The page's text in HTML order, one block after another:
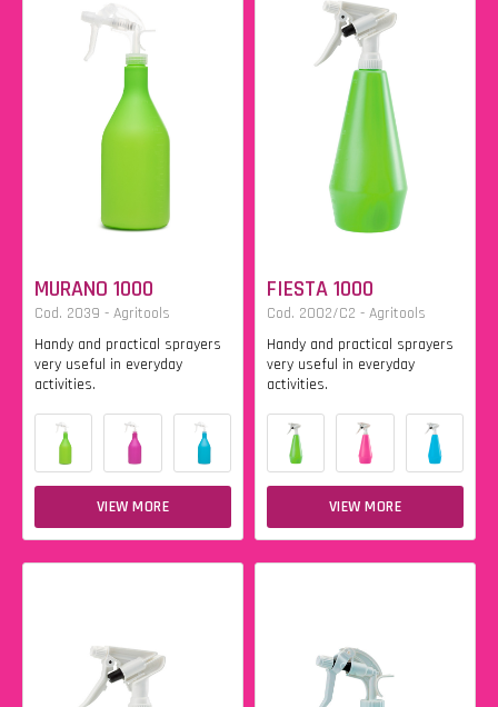
MURANO 1000
Cod. 2039 - Agritools
Handy and practical sprayers
very useful in everyday
activities.
VIEW MORE
FIESTA 1000
Cod. 2002/C2 - Agritools
Handy and practical sprayers
very useful in everyday
activities.
VIEW MORE